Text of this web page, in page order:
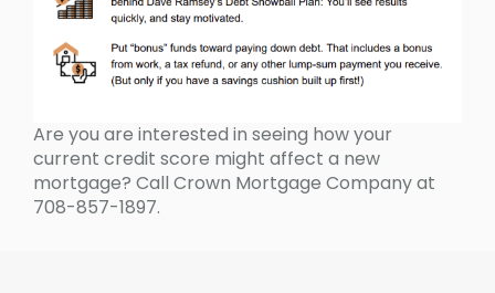
Are you are interested in seeing how your
current credit score might affect a new
mortgage? Call Crown Mortgage Company at
708-857-1897.